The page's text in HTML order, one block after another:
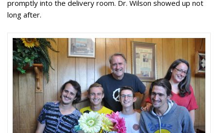
promptly into the delivery room. Dr. Wilson showed up not
long after.